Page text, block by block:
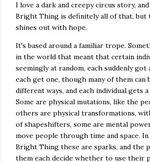
I love a dark and creepy circus story,
Bright Thing is definitely all of that, but
shines out with hope.
It's based around a familiar trope.
in the world that meant that certain
seemingly at random, each suddenly got
each get one, though many of them can
different ways, and each individual gets
Some are physical mutations, like the
others are physical transformations,
of shapeshifters, some are mental
move people through time and space.
Bright Thing these are sparks, and the
them each decide whether to use their